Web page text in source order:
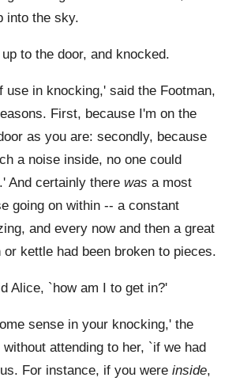
into the sky.
to the door, and knocked.
use in knocking,' said the Footman,
First, because I'm on the
as you are: secondly, because
a noise inside, no one could
And certainly there was a most
going on within -- a constant
and every now and then a great
kettle had been broken to pieces.
Alice, `how am I to get in?'
sense in your knocking,' the
without attending to her, `if we had
For instance, if you were inside,